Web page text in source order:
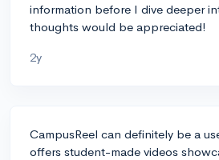
information before I dive deeper
thoughts would be appreciated!
2y
CampusReel can definitely be a
offers student-made videos